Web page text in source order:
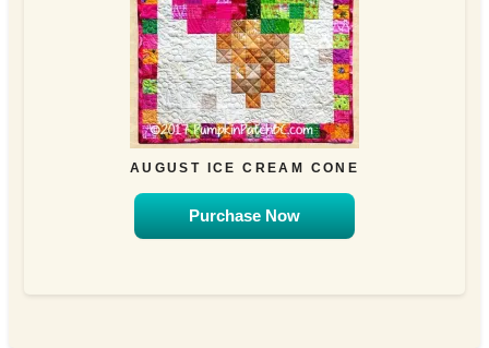
AUGUST ICE CREAM CONE
Purchase Now